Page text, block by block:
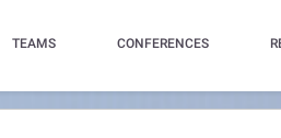
TEAMS CONFERENCES